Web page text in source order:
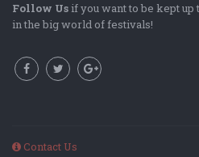
Follow Us if you want to be kept up
in the big world of festivals!
Contact Us